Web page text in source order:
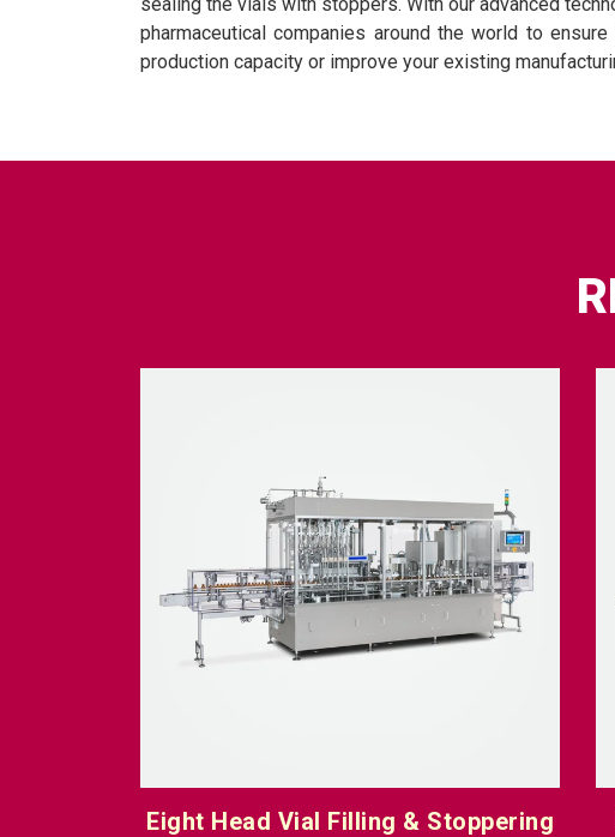
pharmaceutical companies around the world to
production capacity or improve your existing
Eight Head Vial Filling & Stoppering